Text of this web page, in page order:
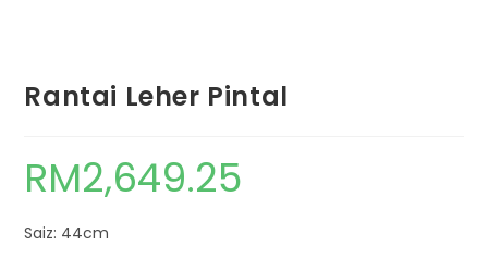
Rantai Leher Pintal
RM2,649.25
Saiz: 44cm